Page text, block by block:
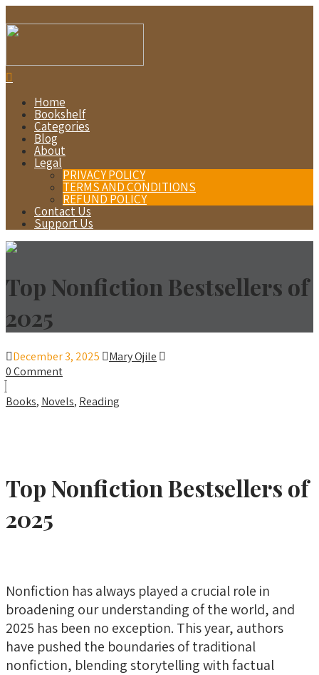
Home
Bookshelf
Categories
Blog
About
Legal
PRIVACY POLICY
TERMS AND CONDITIONS
REFUND POLICY
Contact Us
Support Us
Top Nonfiction Bestsellers of
2025
December 3, 2025
Mary Ojile
0 Comment
Books, Novels, Reading
Top Nonfiction Bestsellers of
2025
Nonfiction has always played a crucial role in
broadening our understanding of the world, and
2025 has been no exception. This year, authors
have pushed the boundaries of traditional
nonfiction, blending storytelling with factual